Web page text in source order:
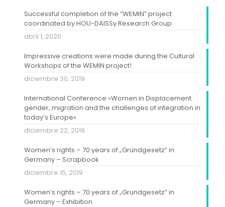
Successful completion of the “WEMIN” project
coordinated by HOU-DAISSy Research Group
abril 1, 2020
Impressive creations were made during the Cultural
Workshops of the WEMIN project!
diciembre 30, 2019
International Conference «Women in Displacement:
gender, migration and the challenges of integration in
today’s Europe»
diciembre 22, 2019
Women’s rights – 70 years of „Grundgesetz” in
Germany – Scrapbook
diciembre 15, 2019
Women’s rights – 70 years of „Grundgesetz” in
Germany – Exhibition